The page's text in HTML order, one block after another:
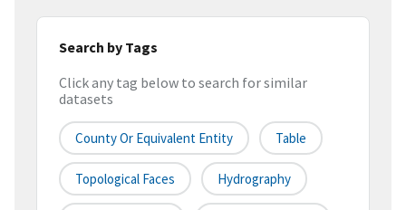
Search by Tags
Click any tag below to search for similar
datasets
County Or Equivalent Entity Table
Topological Faces Hydrography